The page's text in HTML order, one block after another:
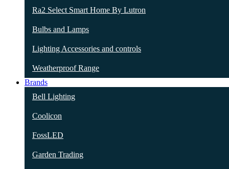
Ra2 Select Smart Home By Lutron
Bulbs and Lamps
Lighting Accessories and controls
Weatherproof Range
Brands
Bell Lighting
Coolicon
FossLED
Garden Trading